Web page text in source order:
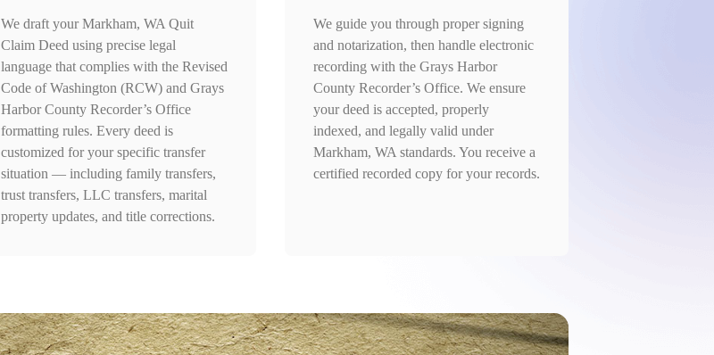
We draft your Markham, WA Quit
Claim Deed using precise legal
language that complies with the Revised
Code of Washington (RCW) and Grays
Harbor County Recorder’s Office
formatting rules. Every deed is
customized for your specific transfer
situation — including family transfers,
trust transfers, LLC transfers, marital
property updates, and title corrections.
We guide you through proper signing
and notarization, then handle electronic
recording with the Grays Harbor
County Recorder’s Office. We ensure
your deed is accepted, properly
indexed, and legally valid under
Markham, WA standards. You receive a
certified recorded copy for your records.